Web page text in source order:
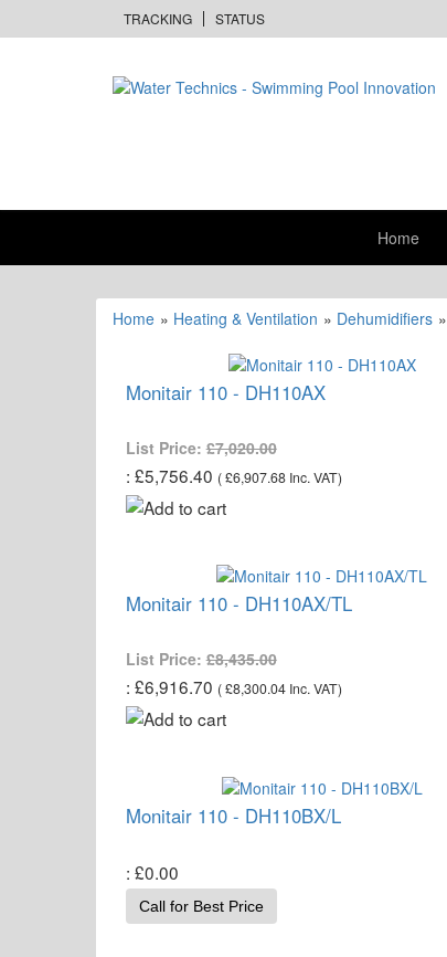
TRACKING STATUS
Home
Home » Heating & Ventilation » Dehumidifiers »
Monitair 110 - DH110AX
List Price:£7,020.00
£5,756.40 (£6,907.68 Inc. VAT)
Monitair 110 - DH110AX/TL
List Price:£8,435.00
£6,916.70 (£8,300.04 Inc. VAT)
Monitair 110 - DH110BX/L
£0.00
Call for Best Price